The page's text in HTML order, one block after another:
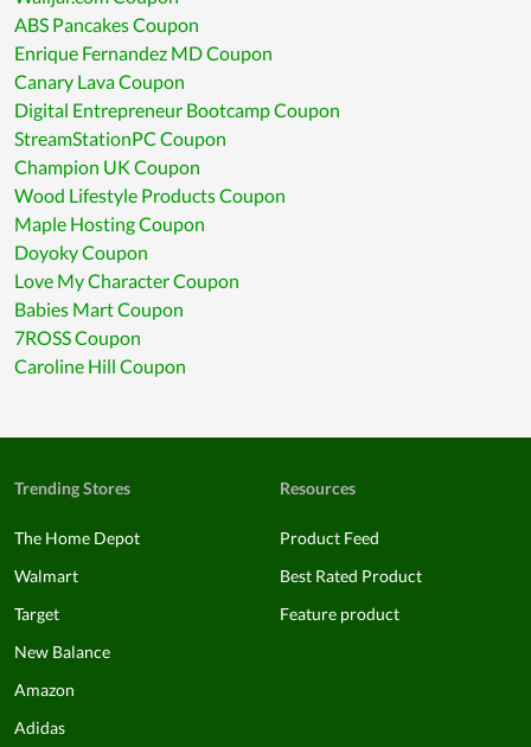
ABS Pancakes Coupon
Enrique Fernandez MD Coupon
Canary Lava Coupon
Digital Entrepreneur Bootcamp Coupon
StreamStationPC Coupon
Champion UK Coupon
Wood Lifestyle Products Coupon
Maple Hosting Coupon
Doyoky Coupon
Love My Character Coupon
Babies Mart Coupon
7ROSS Coupon
Caroline Hill Coupon
Trending Stores
The Home Depot
Walmart
Target
New Balance
Amazon
Adidas
Resources
Product Feed
Best Rated Product
Feature product